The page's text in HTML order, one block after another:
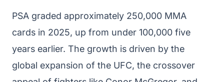
PSA graded approximately 250,000 MMA
cards in 2025, up from under 100,000 five
years earlier. The growth is driven by the
global expansion of the UFC, the crossover